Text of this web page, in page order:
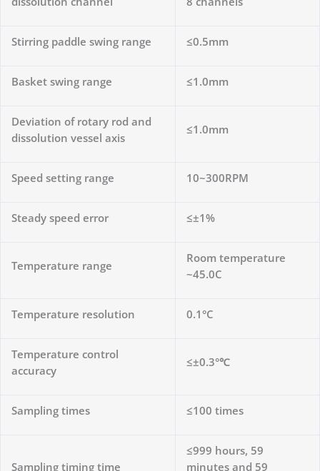
Stirring paddle swing range ≤0.5mm
Basket swing range ≤1.0mm
Deviation of rotary rod and
dissolution vessel axis
≤1.0mm
Speed ​​setting range 10~300RPM
Steady speed error ≤±1%
Temperature range
Room temperature
~45.0C
Temperature resolution 0.1°C
Temperature control
accuracy
≤±0.3°℃
Sampling times ≤100 times
Sampling timing time
≤999 hours, 59
minutes and 59